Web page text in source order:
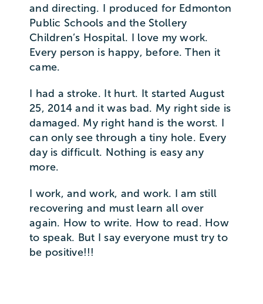
and directing. I produced for Edmonton
Public Schools and the Stollery
Children’s Hospital. I love my work.
Every person is happy, before. Then it
came.
I had a stroke. It hurt. It started August
25, 2014 and it was bad. My right side is
damaged. My right hand is the worst. I
can only see through a tiny hole. Every
day is difficult. Nothing is easy any
more.
I work, and work, and work. I am still
recovering and must learn all over
again. How to write. How to read. How
to speak. But I say everyone must try to
be positive!!!